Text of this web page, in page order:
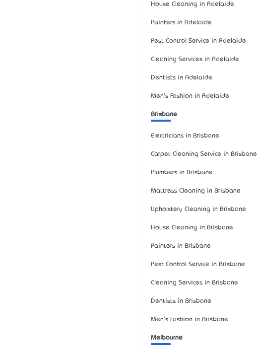
House Cleaning in Adelaide
Painters in Adelaide
Pest Control Service in Adelaide
Cleaning Services in Adelaide
Dentists in Adelaide
Men's Fashion in Adelaide
Brisbane
Electricians in Brisbane
Carpet Cleaning Service in Brisbane
Plumbers in Brisbane
Mattress Cleaning in Brisbane
Upholstery Cleaning in Brisbane
House Cleaning in Brisbane
Painters in Brisbane
Pest Control Service in Brisbane
Cleaning Services in Brisbane
Dentists in Brisbane
Men's Fashion in Brisbane
Melbourne